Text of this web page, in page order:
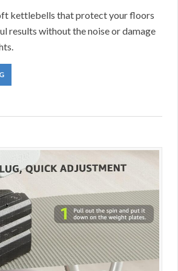
kettlebells that protect your floors
results without the noise or damage